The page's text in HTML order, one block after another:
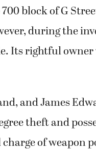
block of G
during the
Its rightful
and James
theft and
of weapon